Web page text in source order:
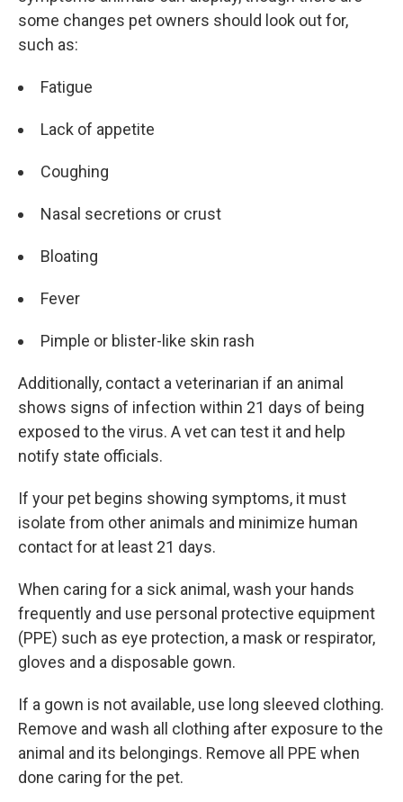
some changes pet owners should look out for,
such as:
Fatigue
Lack of appetite
Coughing
Nasal secretions or crust
Bloating
Fever
Pimple or blister-like skin rash
Additionally, contact a veterinarian if an animal
shows signs of infection within 21 days of being
exposed to the virus. A vet can test it and help
notify state officials.
If your pet begins showing symptoms, it must
isolate from other animals and minimize human
contact for at least 21 days.
When caring for a sick animal, wash your hands
frequently and use personal protective equipment
(PPE) such as eye protection, a mask or respirator,
gloves and a disposable gown.
If a gown is not available, use long sleeved clothing.
Remove and wash all clothing after exposure to the
animal and its belongings. Remove all PPE when
done caring for the pet.